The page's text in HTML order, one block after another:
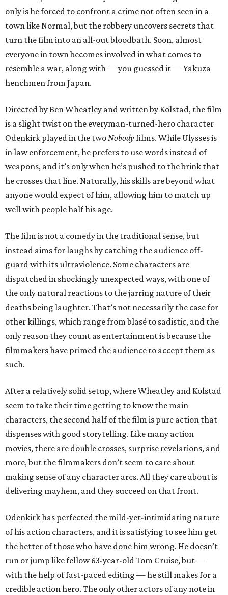
only is he forced to confront a crime not often seen in a
town like Normal, but the robbery uncovers secrets that
turn the film into an all-out bloodbath. Soon, almost
everyone in town becomes involved in what comes to
resemble a war, along with — you guessed it — Yakuza
henchmen from Japan.
Directed by Ben Wheatley and written by Kolstad, the film
is a slight twist on the everyman-turned-hero character
Odenkirk played in the twoNobodyfilms. While Ulysses is
in law enforcement, he prefers to use words instead of
weapons, and it’s only when he’s pushed to the brink that
he crosses that line. Naturally, his skills are beyond what
anyone would expect of him, allowing him to match up
well with people half his age.
The film is not a comedy in the traditional sense, but
instead aims for laughs by catching the audience off-
guard with its ultraviolence. Some characters are
dispatched in shockingly unexpected ways, with one of
the only natural reactions to the jarring nature of their
deaths being laughter. That’s not necessarily the case for
other killings, which range from blasé to sadistic, and the
only reason they count as entertainment is because the
filmmakers have primed the audience to accept them as
such.
After a relatively solid setup, where Wheatley and Kolstad
seem to take their time getting to know the main
characters, the second half of the film is pure action that
dispenses with good storytelling. Like many action
movies, there are double crosses, surprise revelations, and
more, but the filmmakers don’t seem to care about
making sense of any character arcs. All they care about is
delivering mayhem, and they succeed on that front.
Odenkirk has perfected the mild-yet-intimidating nature
of his action characters, and it is satisfying to see him get
the better of those who have done him wrong. He doesn’t
run or jump like fellow 63-year-old Tom Cruise, but —
with the help of fast-paced editing — he still makes for a
credible action hero. The only other actors of any note in